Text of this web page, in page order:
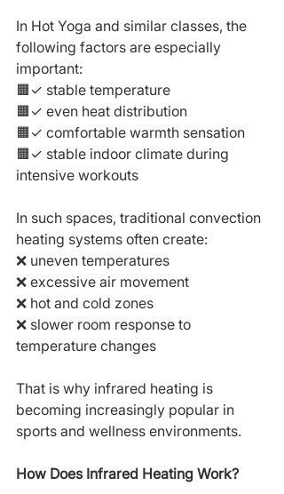
In Hot Yoga and similar classes, the
following factors are especially
important:
🟧✓ stable temperature
🟧✓ even heat distribution
🟧✓ comfortable warmth sensation
🟧✓ stable indoor climate during
intensive workouts
In such spaces, traditional convection
heating systems often create:
❌ uneven temperatures
❌ excessive air movement
❌ hot and cold zones
❌ slower room response to
temperature changes
That is why infrared heating is
becoming increasingly popular in
sports and wellness environments.
How Does Infrared Heating Work?